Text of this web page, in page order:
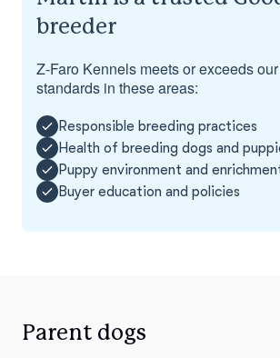
breeder
Z-Faro Kennels meets or exceeds
standards in these areas:
Responsible breeding practices
Health of breeding dogs and
Puppy environment and
Buyer education and policies
Parent dogs